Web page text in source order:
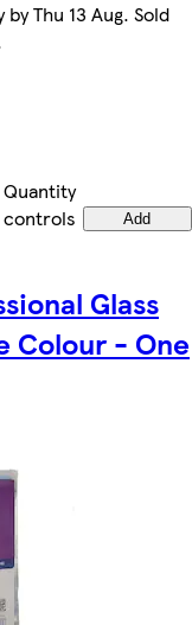
Thu 13 Aug. Sold
Quantity
controls
Add
Glass
Colour - One